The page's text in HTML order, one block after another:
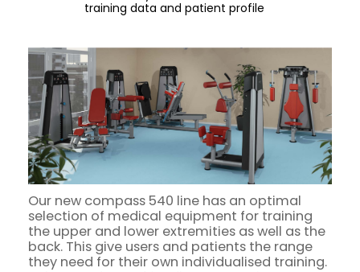
training data and patient profile
Our new compass 540 line has an optimal
selection of medical equipment for training
the upper and lower extremities as well as the
back. This give users and patients the range
they need for their own individualised training.